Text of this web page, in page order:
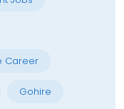
Career
Gohire